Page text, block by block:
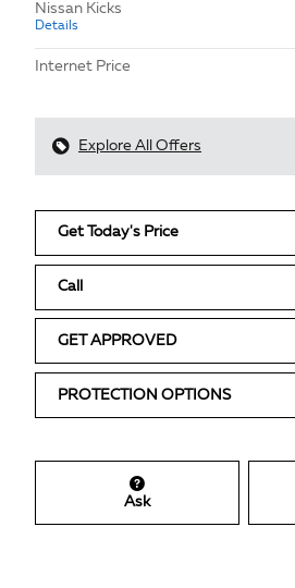
Nissan Kicks
Details
Internet Price
Explore All Offers
Get Today's Price
Call
GET APPROVED
PROTECTION OPTIONS
Ask